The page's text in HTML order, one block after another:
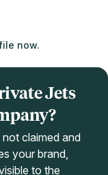
now.
Jets
not claimed and
your brand,
to the